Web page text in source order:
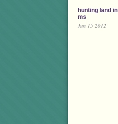
hunting land in
ms
Jun 15 2012